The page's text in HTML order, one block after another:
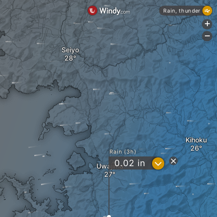
Kihoku
Uwajima
Seiyo
Rain (3h)
0.02 in ?
Rain, thunder
+
-